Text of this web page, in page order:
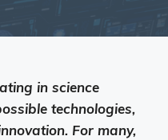
in science
technologies,
For many,